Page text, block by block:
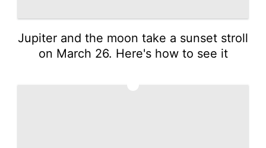
Jupiter and the moon take a sunset stroll
on March 26. Here's how to see it